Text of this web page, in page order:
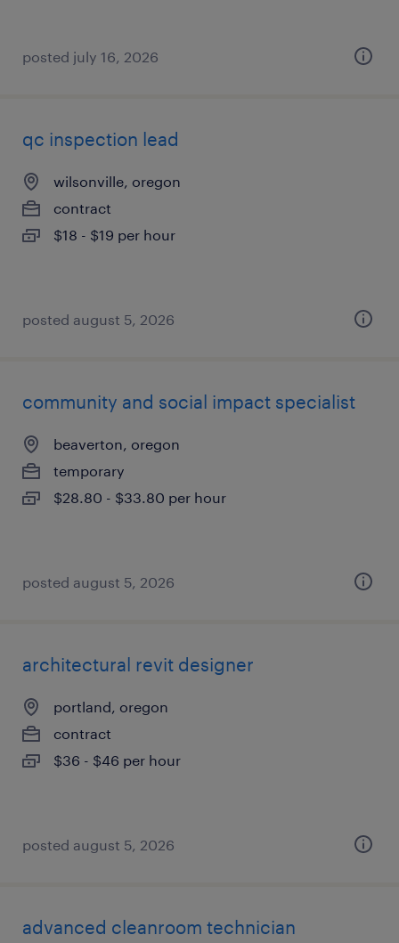
posted july 16, 2026
qc inspection lead
wilsonville, oregon
contract
$18 - $19 per hour
posted august 5, 2026
community and social impact specialist
beaverton, oregon
temporary
$28.80 - $33.80 per hour
posted august 5, 2026
architectural revit designer
portland, oregon
contract
$36 - $46 per hour
posted august 5, 2026
advanced cleanroom technician